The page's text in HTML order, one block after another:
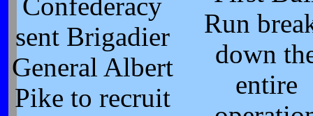
Confederacy
sent Brigadier
General Albert
Pike to recruit
Run
down
entire